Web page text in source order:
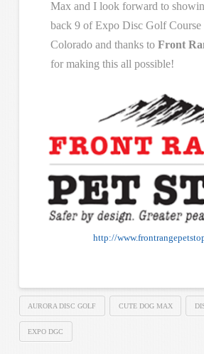
Max and I look forward to
back 9 of Expo Disc Golf Course
Colorado and thanks to Front
for making this all possible!
http://
AURORA DISC GOLF CUTE DOG MAX
EXPO DGC